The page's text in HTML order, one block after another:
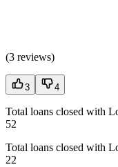
(3 reviews)
3 4
Total loans closed with
52
Total loans closed with
22